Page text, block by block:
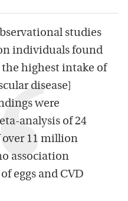
studies
individuals found
highest intake of
disease]
were
analysis of 24
over 11 million
association
eggs and CVD